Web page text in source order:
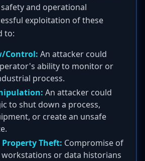
and operational
exploitation of these
to:
Control: An attacker could
ability to monitor or
process.
An attacker could
to shut down a process,
or create an unsafe
Theft: Compromise of
or data historians